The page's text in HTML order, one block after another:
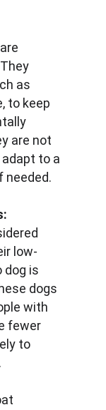
as
to keep
are not
to a
needed.
low-
dog is
dogs
with
fewer
to